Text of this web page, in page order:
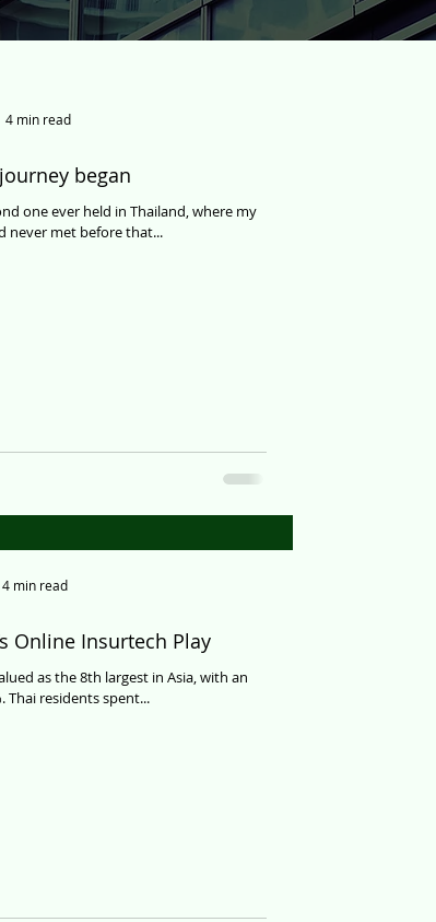
began
one ever held in Thailand, where my
never met before that...
4 min read
Online Insurtech Play
as the 8th largest in Asia, with an
Thai residents spent...
4 min read